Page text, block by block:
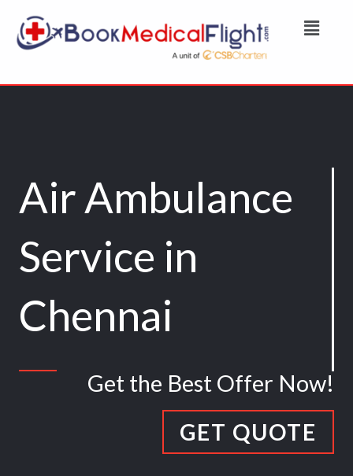
content
Menu
Air Ambulance
Service in
Chennai
Get the Best Offer Now!
GET QUOTE